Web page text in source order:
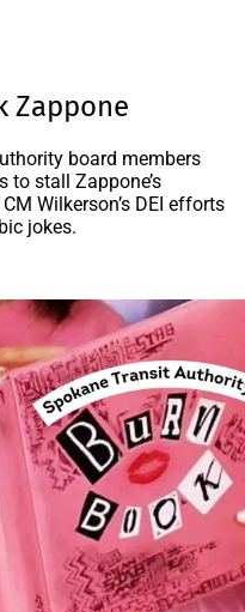
Zappone
board members
to stall Zappone’s
Wilkerson’s DEI efforts
jokes.